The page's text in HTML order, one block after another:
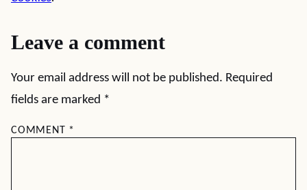
Leave a comment
Your email address will not be published. Required
fields are marked *
COMMENT *